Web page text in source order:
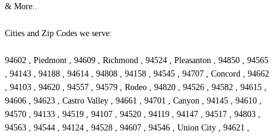
& More..
Cities and Zip Codes we serve:
94602 , Piedmont , 94609 , Richmond , 94524 , Pleasanton , 94850 , 94565
, 94143 , 94188 , 94614 , 94808 , 94158 , 94545 , 94707 , Concord , 94662
, 94103 , 94620 , 94557 , 94579 , Rodeo , 94820 , 94526 , 94582 , 94615 ,
94606 , 94623 , Castro Valley , 94661 , 94701 , Canyon , 94145 , 94610 ,
94570 , 94133 , 94519 , 94107 , 94520 , 94119 , 94147 , 94517 , 94803 ,
94563 , 94544 , 94124 , 94528 , 94607 , 94546 , Union City , 94621 ,